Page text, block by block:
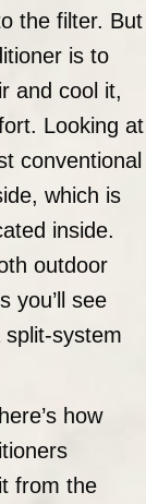
the filter. But
is to
and cool it,
Looking at
conventional
which is
inside.
outdoor
you’ll see
system
how
from the